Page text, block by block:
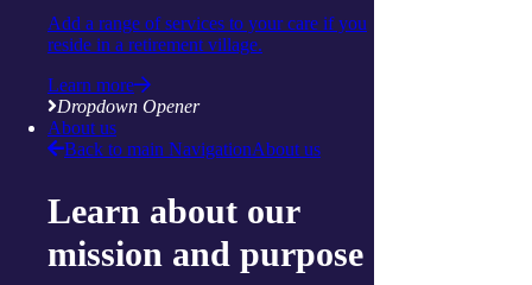
Add a range of services to your care if you
reside in a retirement village.
Learn more
Dropdown Opener
About us
Back to main NavigationAbout us
Learn about our
mission and purpose
Community
Community 05 August 2026